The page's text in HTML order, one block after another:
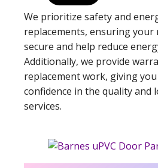
We prioritize safety and
replacements, ensuring your
secure and help reduce
Additionally, we provide
replacement work, giving
confidence in the quality and
services.